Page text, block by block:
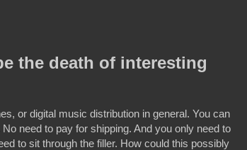
the death of interesting
or digital music distribution in general. You can
need to pay for shipping. And you only need to
to sit through the filler. How could this possibly